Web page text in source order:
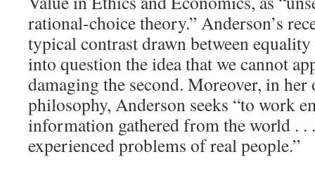
rational-choice theory.” Anderson’s
typical contrast drawn between
into question the idea that we cannot
damaging the second. Moreover, in her
philosophy, Anderson seeks “to work
information gathered from the world . .
experienced problems of real people.”